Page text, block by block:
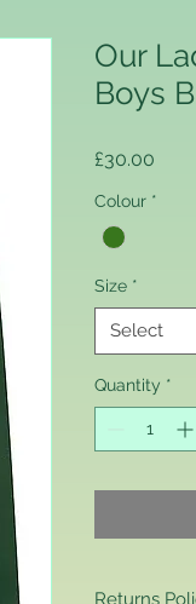
Our
Boys
£30.00
Colour *
Size *
Select
Quantity *
Returns